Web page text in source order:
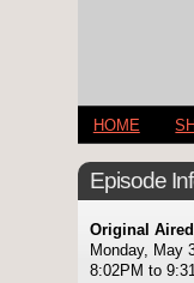
HOME
Episode
Original
Monday, May
8:02PM to